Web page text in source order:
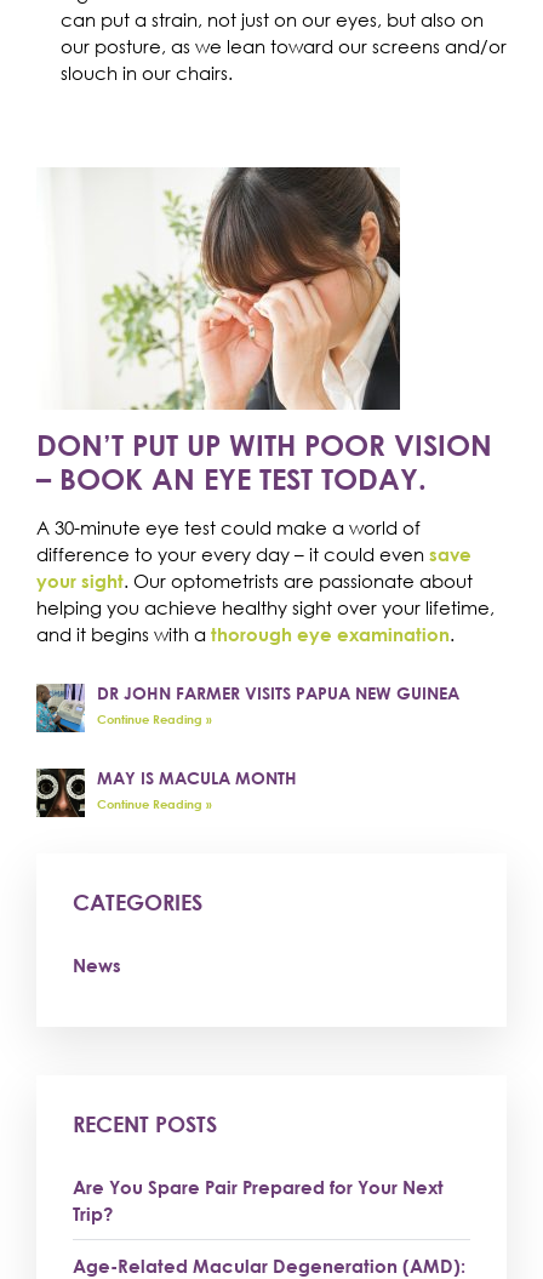
can put a strain, not just on our eyes, but also on
our posture, as we lean toward our screens and/or
slouch in our chairs.
DON’T PUT UP WITH POOR VISION
– BOOK AN EYE TEST TODAY.
A 30-minute eye test could make a world of
difference to your every day – it could even save
your sight. Our optometrists are passionate about
helping you achieve healthy sight over your lifetime,
and it begins with a thorough eye examination.
DR JOHN FARMER VISITS PAPUA NEW GUINEA
Continue Reading »
MAY IS MACULA MONTH
Continue Reading »
CATEGORIES
News
RECENT POSTS
Are You Spare Pair Prepared for Your Next
Trip?
Age-Related Macular Degeneration (AMD):